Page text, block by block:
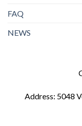
FAQ
NEWS
Address: 5048